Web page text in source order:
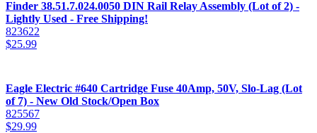
Finder 38.51.7.024.0050 DIN Rail Relay Assembly (Lot of 2) -
Lightly Used - Free Shipping!
823622
$25.99
Eagle Electric #640 Cartridge Fuse 40Amp, 50V, Slo-Lag (Lot
of 7) - New Old Stock/Open Box
825567
$29.99